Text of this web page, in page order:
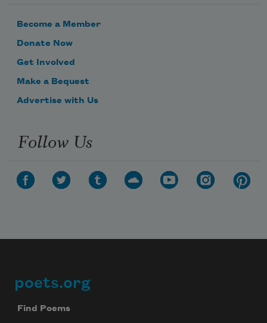
Become a Member
Donate Now
Get Involved
Make a Bequest
Advertise with Us
Follow Us
Footer
poets.org
Find Poems